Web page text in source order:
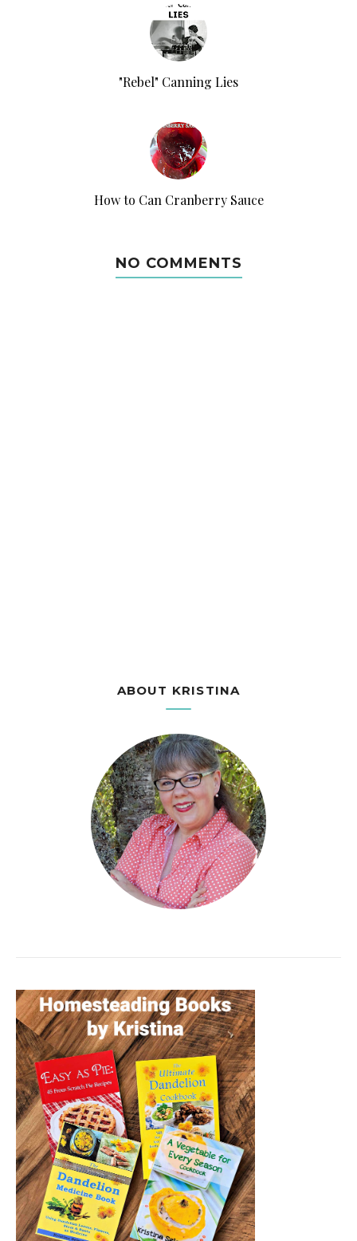
"Rebel" Canning Lies
How to Can Cranberry Sauce
NO COMMENTS
ABOUT KRISTINA